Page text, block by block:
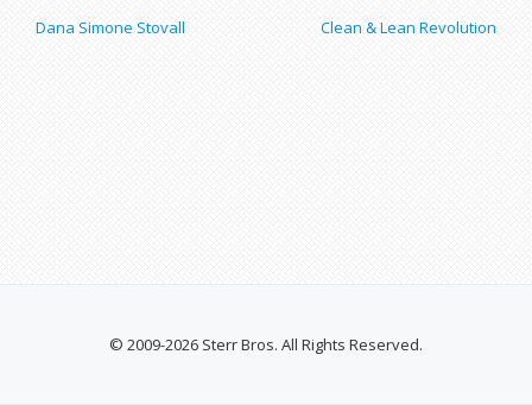
Dana Simone Stovall Clean & Lean Revolution
© 2009-2026 Sterr Bros. All Rights Reserved.